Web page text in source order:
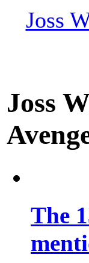
Joss
Joss
The